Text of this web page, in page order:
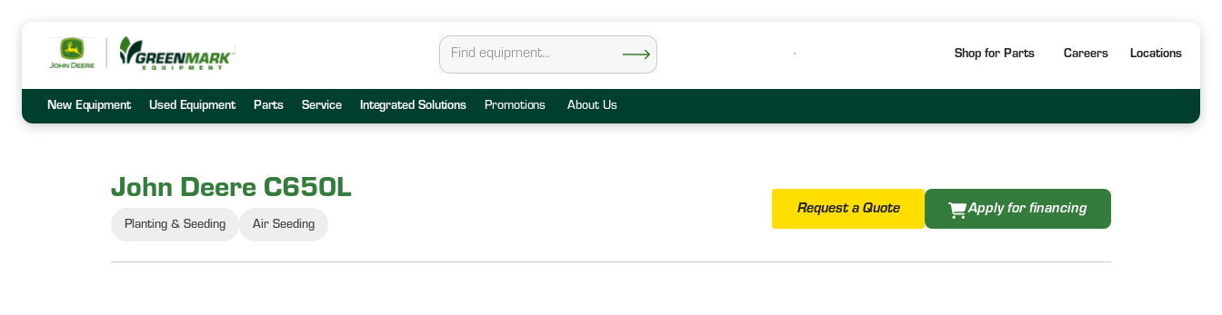
Shop for Parts Careers Locations
New Equipment Used Equipment Parts Service Integrated Solutions Promotions About Us
John Deere C650L
Planting & Seeding Air Seeding
Request a Quote Apply for financing